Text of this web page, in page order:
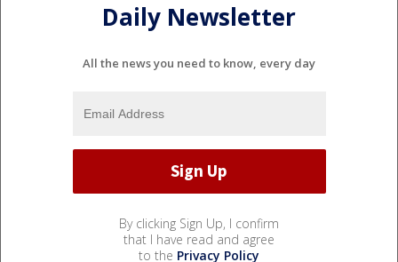
Daily Newsletter
All the news you need to know, every day
By clicking Sign Up, I confirm
that I have read and agree
to the Privacy Policy